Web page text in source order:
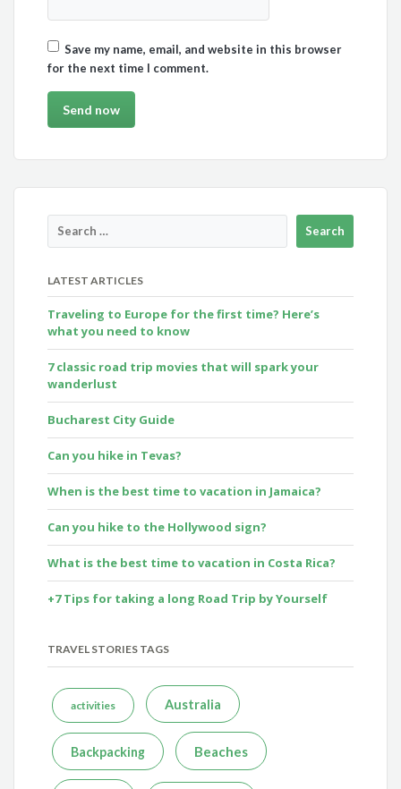
Save my name, email, and website in this browser
for the next time I comment.
LATEST ARTICLES
Traveling to Europe for the first time? Here’s
what you need to know
7 classic road trip movies that will spark your
wanderlust
Bucharest City Guide
Can you hike in Tevas?
When is the best time to vacation in Jamaica?
Can you hike to the Hollywood sign?
What is the best time to vacation in Costa Rica?
+7 Tips for taking a long Road Trip by Yourself
TRAVEL STORIES TAGS
activities Australia
Backpacking Beaches